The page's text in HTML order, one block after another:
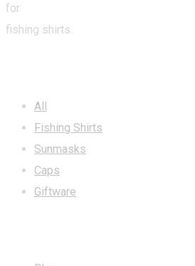
for
fishing shirts.
All
Fishing Shirts
Sunmasks
Caps
Giftware